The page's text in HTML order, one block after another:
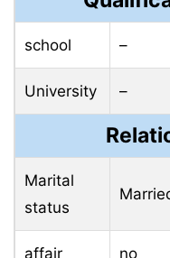
school –
University –
Marital
status
affair no